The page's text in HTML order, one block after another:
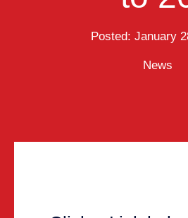
Posted: January
News